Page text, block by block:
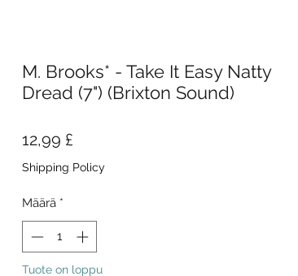
M. Brooks* - Take It Easy Natty
Dread (7") (Brixton Sound)
12,99 £
Shipping Policy
Määrä *
Tuote on loppu